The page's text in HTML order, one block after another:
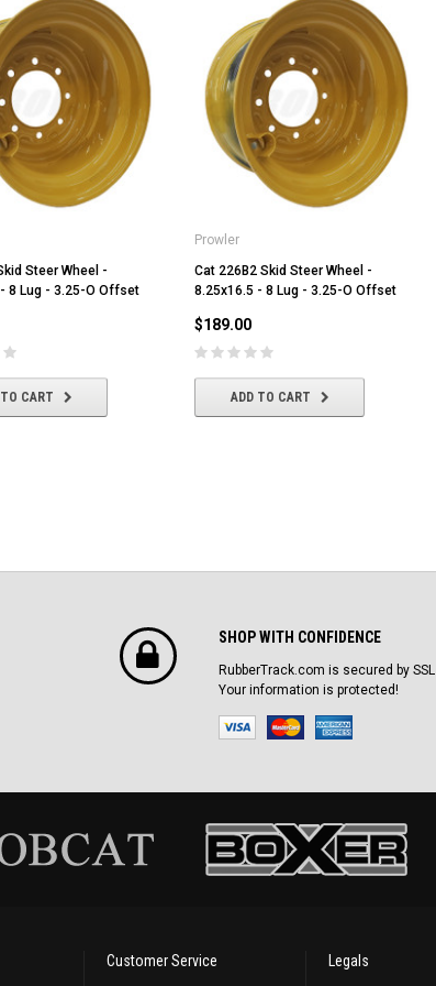
Steer Wheel -
8 Lug - 3.25-O Offset
CART
Prowler
Cat 226B2 Skid Steer Wheel -
8.25x16.5 - 8 Lug - 3.25-O Offset
$189.00
ADD TO CART
SHOP WITH CONFIDENCE
RubberTrack.com is secured by SSL
Your information is protected!
Customer Service Legals